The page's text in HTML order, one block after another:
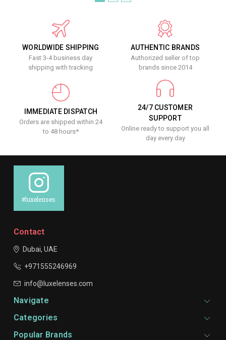
WORLDWIDE SHIPPING
Fast 3-4 business day
shipping with tracking
AUTHENTIC BRANDS
Authorized seller of top
brands since 2014
IMMEDIATE DISPATCH
Orders are shipped within 24
to 48 hours*
24/7 CUSTOMER
SUPPORT
Online ready to support you all
day every day
#luxelenses
Contact
Dubai, UAE
+971555246969
info@luxelenses.com
Navigate
Categories
Popular Brands